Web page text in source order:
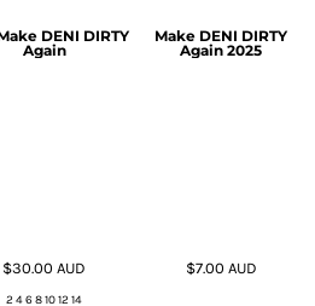
DENI DIRTY
Again
$30.00AUD
2 4 6 8 10 12 14
Make DENI DIRTY
Again 2025
$7.00 AUD